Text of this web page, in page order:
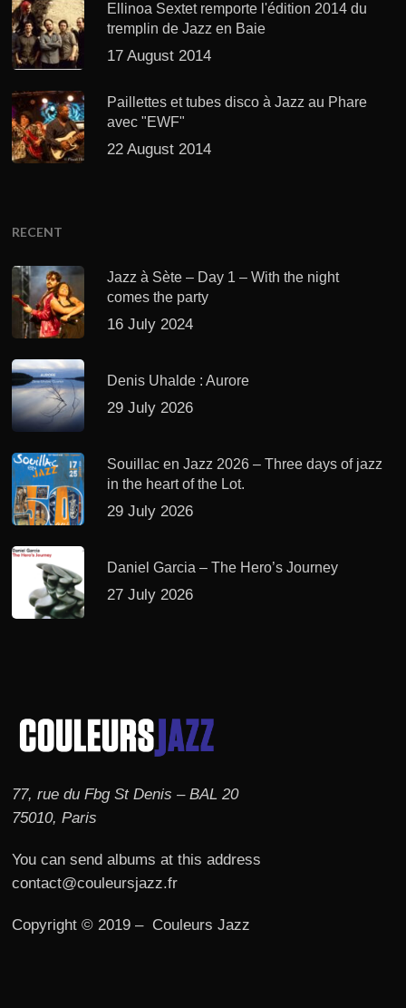
Ellinoa Sextet remporte l'édition 2014 du
tremplin de Jazz en Baie
17 August 2014
Paillettes et tubes disco à Jazz au Phare
avec "EWF"
22 August 2014
RECENT
Jazz à Sète – Day 1 – With the night
comes the party
16 July 2024
Denis Uhalde : Aurore
29 July 2026
Souillac en Jazz 2026 – Three days of jazz
in the heart of the Lot.
29 July 2026
Daniel Garcia – The Hero’s Journey
27 July 2026
77, rue du Fbg St Denis – BAL 20
75010, Paris
You can send albums at this address
contact@couleursjazz.fr
Copyright © 2019 – Couleurs Jazz